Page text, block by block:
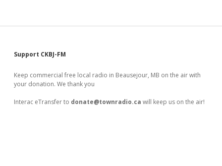
Sidebar
Support CKBJ-FM
Keep commercial free local radio in Beausejour, MB on the air with
your donation. We thank you
Interac eTransfer to donate@townradio.ca will keep us on the air!